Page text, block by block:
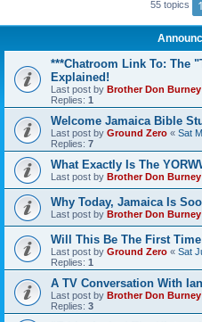
55 topics 1
***Chatroom Link To: The
Explained!
Last post by Brother Don Burney
Replies: 1
Welcome Jamaica Bible
Last post by Ground Zero « Sat
Replies: 7
What Exactly Is The
Last post by Brother Don Burney
Why Today, Jamaica Is
Last post by Brother Don Burney
Will This Be The First
Last post by Ground Zero « Sat
Replies: 1
A TV Conversation With
Last post by Brother Don Burney
Replies: 3